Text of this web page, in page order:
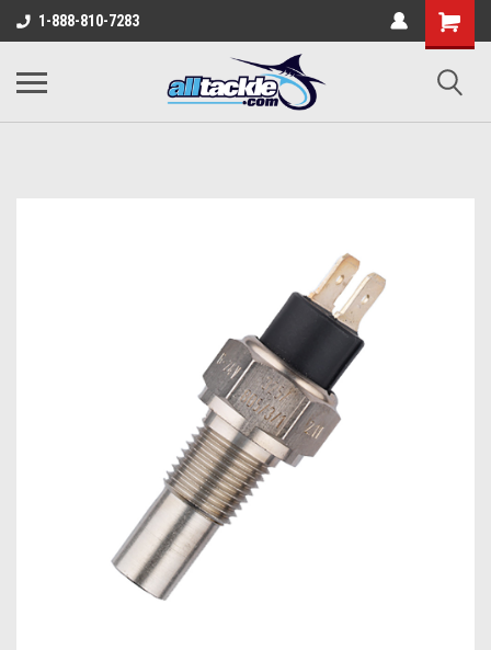
1-888-810-7283